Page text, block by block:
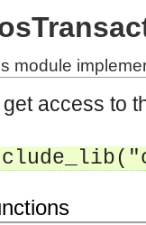
module
get access to